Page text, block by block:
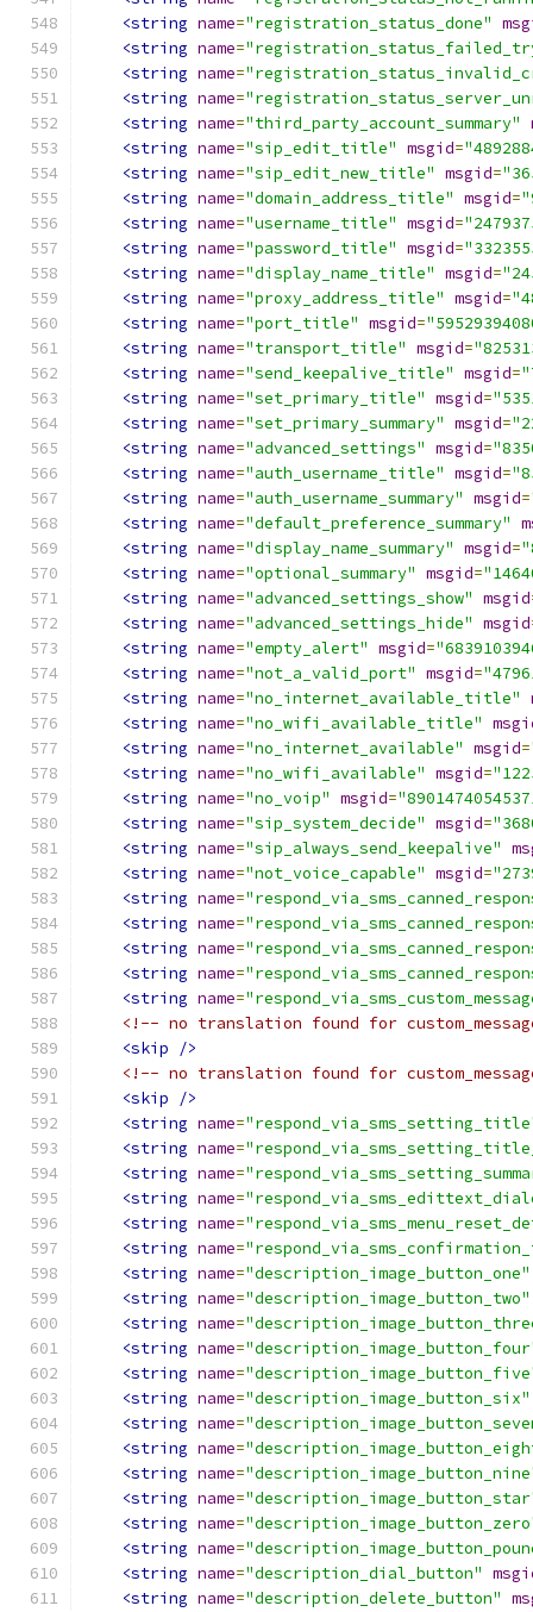
<string name="registration_status_done"
<string name=
<string name=
<string name=
<string name="third_party_account_summary"
<string name="sip_edit_title" msgid=
<string name="sip_edit_new_title" msgid=
<string name="domain_address_title" msgid=
<string name="username_title" msgid=
<string name="password_title" msgid=
<string name="display_name_title" msgid=
<string name="proxy_address_title" msgid=
<string name="port_title" msgid=
<string name="transport_title" msgid=
<string name="send_keepalive_title" msgid=
<string name="set_primary_title" msgid=
<string name="set_primary_summary" msgid=
<string name="advanced_settings" msgid=
<string name="auth_username_title" msgid=
<string name="auth_username_summary" msgid=
<string name="default_preference_summary"
<string name="display_name_summary" msgid=
<string name="optional_summary" msgid=
<string name="advanced_settings_show" msgid
<string name="advanced_settings_hide" msgid
<string name="empty_alert" msgid=
<string name="not_a_valid_port" msgid=
<string name="no_internet_available_title"
<string name="no_wifi_available_title"
<string name="no_internet_available" msgid=
<string name="no_wifi_available" msgid=
<string name="no_voip" msgid=
<string name="sip_system_decide" msgid=
<string name="sip_always_send_keepalive"
<string name="not_voice_capable" msgid=
<string name=
<string name=
<string name=
<string name=
<string name=
<!-- no translation found for
<skip
/>
<!-- no translation found for
<skip
/>
<string name=
<string name=
<string name=
<string name=
<string name=
<string name=
<string name="description_image_button_one"
<string name="description_image_button_two"
<string name=
<string name=
<string name=
<string name="description_image_button_six"
<string name=
<string name=
<string name=
<string name=
<string name=
<string name=
<string name="description_dial_button"
<string name="description_delete_button"